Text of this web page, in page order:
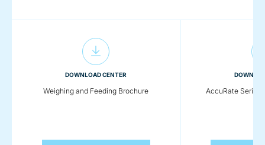
DOWNLOAD CENTER
Weighing and Feeding Brochure AccuRate Series